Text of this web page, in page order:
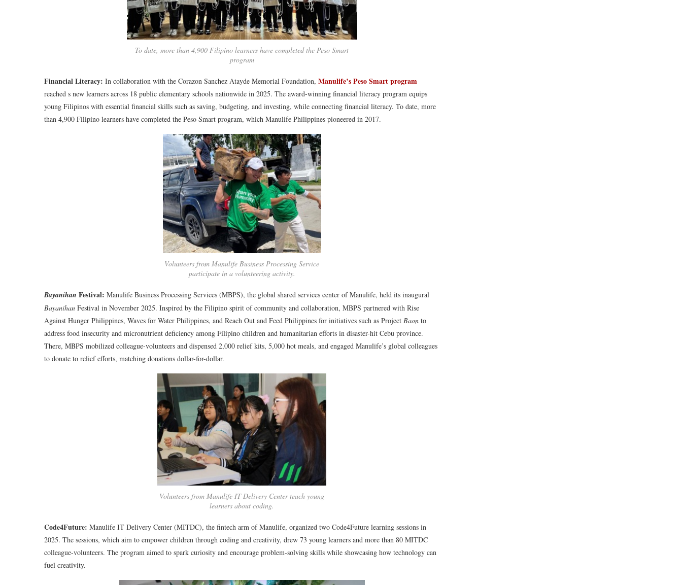
To date, more than 4,900 Filipino learners have completed the Peso Smart
program
Financial Literacy: In collaboration with the Corazon Sanchez Atayde Memorial Foundation, Manulife’s Peso Smart program
reached s new learners across 18 public elementary schools nationwide in 2025. The award-winning financial literacy program equips
young Filipinos with essential financial skills such as saving, budgeting, and investing, while connecting financial literacy. To date, more
than 4,900 Filipino learners have completed the Peso Smart program, which Manulife Philippines pioneered in 2017.
Volunteers from Manulife Business Processing Service
participate in a volunteering activity.
Bayanihan Festival: Manulife Business Processing Services (MBPS), the global shared services center of Manulife, held its inaugural
Bayanihan Festival in November 2025. Inspired by the Filipino spirit of community and collaboration, MBPS partnered with Rise
Against Hunger Philippines, Waves for Water Philippines, and Reach Out and Feed Philippines for initiatives such as Project Baon to
address food insecurity and micronutrient deficiency among Filipino children and humanitarian efforts in disaster-hit Cebu province.
There, MBPS mobilized colleague-volunteers and dispensed 2,000 relief kits, 5,000 hot meals, and engaged Manulife’s global colleagues
to donate to relief efforts, matching donations dollar-for-dollar.
Volunteers from Manulife IT Delivery Center teach young
learners about coding.
Code4Future: Manulife IT Delivery Center (MITDC), the fintech arm of Manulife, organized two Code4Future learning sessions in
2025. The sessions, which aim to empower children through coding and creativity, drew 73 young learners and more than 80 MITDC
colleague-volunteers. The program aimed to spark curiosity and encourage problem-solving skills while showcasing how technology can
fuel creativity.